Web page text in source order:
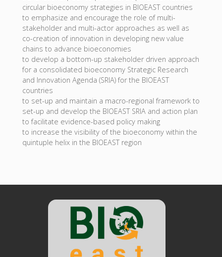
circular bioeconomy strategies in BIOEAST countries
to emphasize and encourage the role of multi-
stakeholder and multi-actor approaches as well as
co-creation of innovation in developing new value
chains to advance bioeconomies
to develop a bottom-up stakeholder driven approach
for a consolidated bioeconomy Strategic Research
and Innovation Agenda (SRIA) for the BIOEAST
countries
to set-up and maintain a macro-regional framework to
set-up and develop the BIOEAST SRIA and action plan
to facilitate evidence-based policy making
to increase the visibility of the bioeconomy within the
quintuple helix in the BIOEAST region